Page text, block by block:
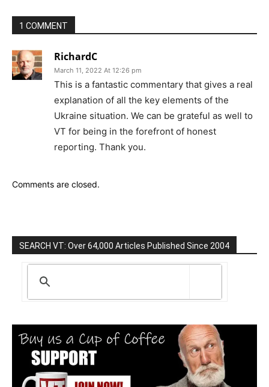
1 COMMENT
RichardC
March 11, 2022 At 12:26 pm
This is a fantastic commentary that gives a real
explanation of all the key elements of the
Ukraine situation. We can be grateful as well to
VT for being in the forefront of honest
reporting. Thank you.
Comments are closed.
SEARCH VT: Over 64,000 Articles Published Since 2004